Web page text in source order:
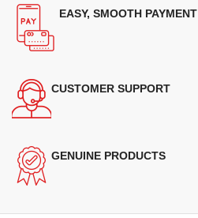
EASY, SMOOTH PAYMENT
CUSTOMER SUPPORT
GENUINE PRODUCTS